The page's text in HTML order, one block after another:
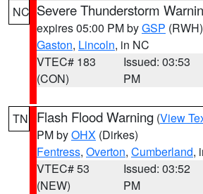
NC Severe Thunderstorm
expires 05:00 PM byGSP (RWH)
Gaston, Lincoln, in NC
VTEC# 183
(CON)
Issued: 03:53
PM
TN Flash Flood Warning (View
PM byOHX (Dirkes)
Fentress, Overton, Cumberland,
VTEC# 53
(NEW)
Issued: 03:52
PM